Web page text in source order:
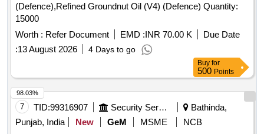
(Defence),Refined Groundnut Oil (V4) (Defence) Quantity:
15000
Worth : Refer Document EMD :INR 70.00 K
Due Date
:13 August 2026 4 Days to go
Buy for
500 Points
7 TID:99316907 Security Services
Bathinda,
Punjab, India
New GeM MSME
NCB
98.03%